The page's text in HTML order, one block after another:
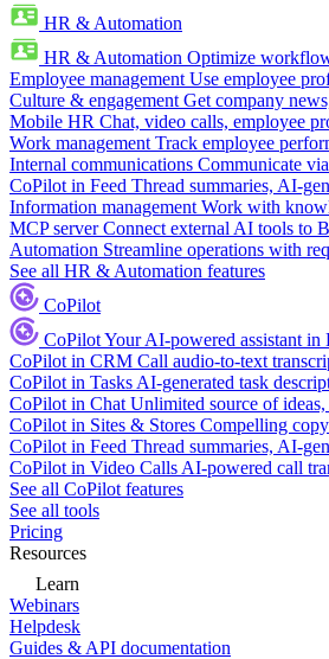
HR & Automation
HR & Automation Optimize
Employee management Use employee
Culture & engagement Get company
Mobile HR Chat, video calls, employee
Work management Track employee
Internal communications Communicate
CoPilot in Feed Thread summaries, AI-
Information management Work with
MCP server Connect external AI tools to
Automation Streamline operations with
See all HR & Automation features
CoPilot
CoPilotYour AI-powered assistant
CoPilot in CRM Call audio-to-text
CoPilot in Tasks AI-generated task
CoPilot in Chat Unlimited source of
CoPilot in Sites & Stores Compelling
CoPilot in Feed Thread summaries, AI-
CoPilot in Video Calls AI-powered call
See all CoPilot features
See all tools
Pricing
Resources
Learn
Webinars
Helpdesk
Guides & API documentation